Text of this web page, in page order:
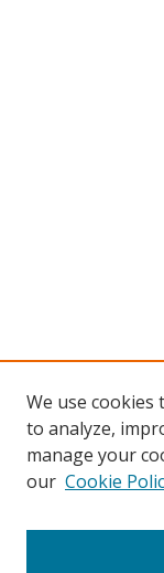
We use cookies
to analyze,
manage your
our Cookie